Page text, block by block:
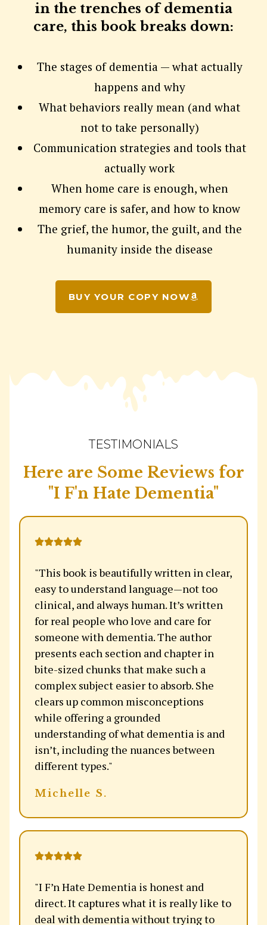
in the trenches of dementia
care, this book breaks down:
The stages of dementia — what actually
happens and why
What behaviors really mean (and what
not to take personally)
Communication strategies and tools that
actually work
When home care is enough, when
memory care is safer, and how to know
The grief, the humor, the guilt, and the
humanity inside the disease
BUY YOUR COPY NOW
TESTIMONIALS
Here are Some Reviews for
"I F'n Hate Dementia"
"This book is beautifully written in clear,
easy to understand language—not too
clinical, and always human. It’s written
for real people who love and care for
someone with dementia. The author
presents each section and chapter in
bite-sized chunks that make such a
complex subject easier to absorb. She
clears up common misconceptions
while offering a grounded
understanding of what dementia is and
isn’t, including the nuances between
different types."
Michelle S.
"I F’n Hate Dementia is honest and
direct. It captures what it is really like to
deal with dementia without trying to